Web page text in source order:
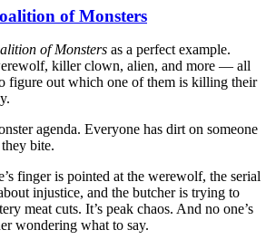
of Monsters
of Monsters as a perfect example.
killer clown, alien, and more — all
figure out which one of them is killing their
agenda. Everyone has dirt on someone
bite.
finger is pointed at the werewolf, the serial
injustice, and the butcher is trying to
meat cuts. It’s peak chaos. And no one’s
wondering what to say.